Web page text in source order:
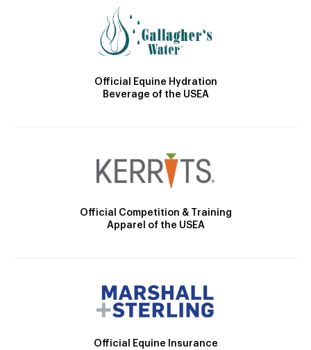
Official Equine Hydration
Beverage of the USEA
Official Competition & Training
Apparel of the USEA
Official Equine Insurance